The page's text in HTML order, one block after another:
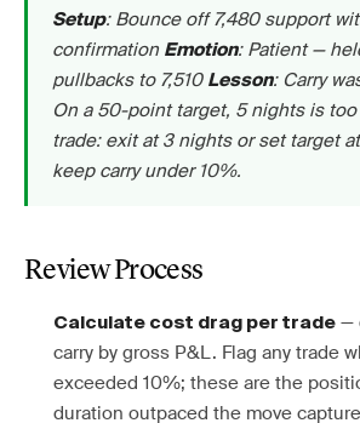
Setup: Bounce off 7,480 support
confirmation Emotion: Patient —
pullbacks to 7,510 Lesson: Carry
On a 50-point target, 5 nights is
trade: exit at 3 nights or set target
keep carry under 10%.
Review Process
Calculate cost drag per trade —
carry by gross P&L. Flag any trade
exceeded 10%; these are the
duration outpaced the move